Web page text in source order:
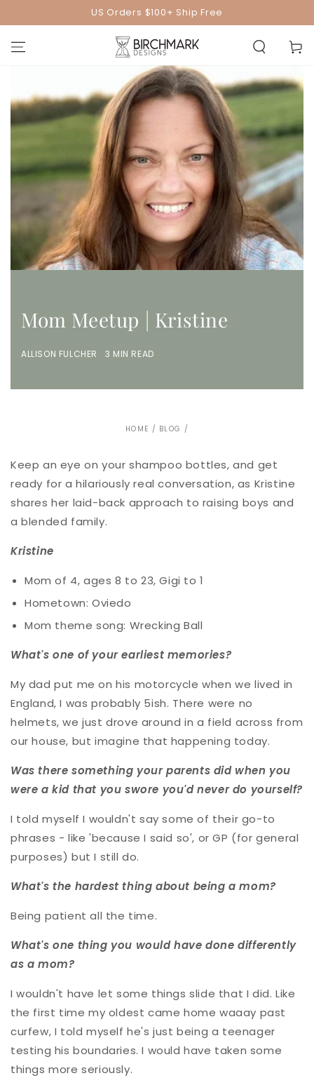
US Orders $100+ Ship Free
Cart
Mom Meetup | Kristine
ALLISON FULCHER 3 MIN READ
HOME / BLOG /
Keep an eye on your shampoo bottles, and get
ready for a hilariously real conversation, as Kristine
shares her laid-back approach to raising boys and
a blended family.
Kristine
Mom of 4, ages 8 to 23, Gigi to 1
Hometown: Oviedo
Mom theme song: Wrecking Ball
What's one of your earliest memories?
My dad put me on his motorcycle when we lived in
England, I was probably 5ish. There were no
helmets, we just drove around in a field across from
our house, but imagine that happening today.
Was there something your parents did when you
were a kid that you swore you'd never do yourself?
I told myself I wouldn't say some of their go-to
phrases - like 'because I said so', or GP (for general
purposes) but I still do.
What's the hardest thing about being a mom?
Being patient all the time.
What's one thing you would have done differently
as a mom?
I wouldn't have let some things slide that I did. Like
the first time my oldest came home waaay past
curfew, I told myself he's just being a teenager
testing his boundaries. I would have taken some
things more seriously.